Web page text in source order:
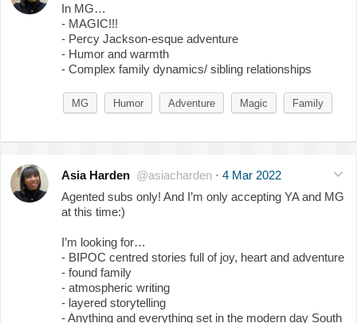
In MG…
- MAGIC!!!
- Percy Jackson-esque adventure
- Humor and warmth
- Complex family dynamics/ sibling relationships
MG Humor Adventure Magic Family
Asia Harden @asiacharden · 4 Mar 2022
Agented subs only! And I’m only accepting YA and MG
at this time:)
I’m looking for…
- BIPOC centred stories full of joy, heart and adventure
- found family
- atmospheric writing
- layered storytelling
- Anything and everything set in the modern day South